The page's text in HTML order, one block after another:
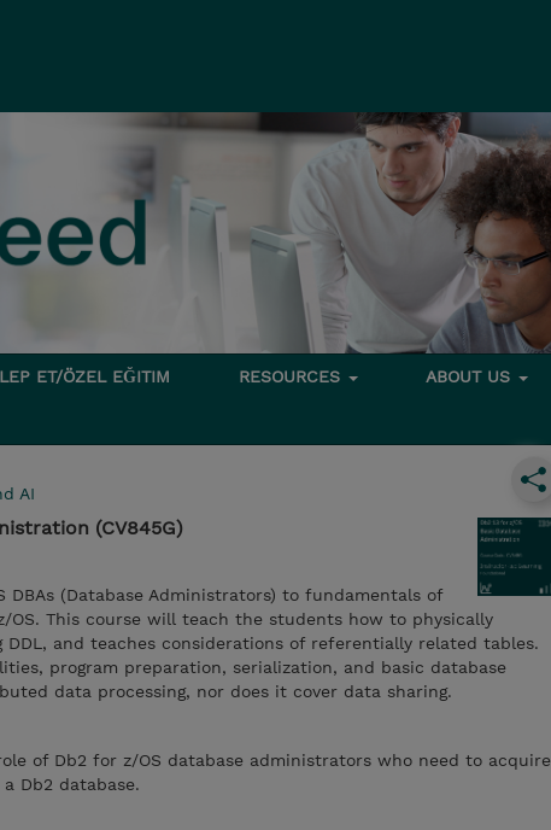
ET/ÖZEL EĞITIM RESOURCES ABOUT US
AI
(CV845G)
DBAs (Database Administrators) to fundamentals of
OS. This course will teach the students how to physically
and teaches considerations of referentially related tables.
program preparation, serialization, and basic database
data processing, nor does it cover data sharing.
of Db2 for z/OS database administrators who need to acquire
Db2 database.